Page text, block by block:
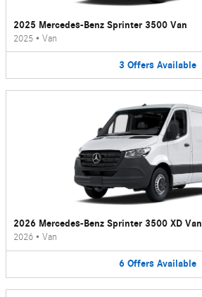
2025 Mercedes-Benz Sprinter 3500 Van
2025 • Van
3 Offers Available
2026 Mercedes-Benz Sprinter 3500 XD Van
2026 • Van
6 Offers Available